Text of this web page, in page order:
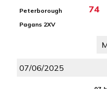
Peterborough
Pagans 2XV
74
07/06/2025